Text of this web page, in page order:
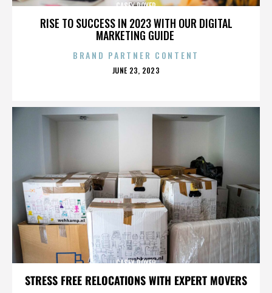
RISE TO SUCCESS IN 2023 WITH OUR DIGITAL
MARKETING GUIDE
CASEY ROYER
BRAND PARTNER CONTENT
POSTED
JUNE 23, 2023
STRESS FREE RELOCATIONS WITH EXPERT MOVERS
CASEY ROYER